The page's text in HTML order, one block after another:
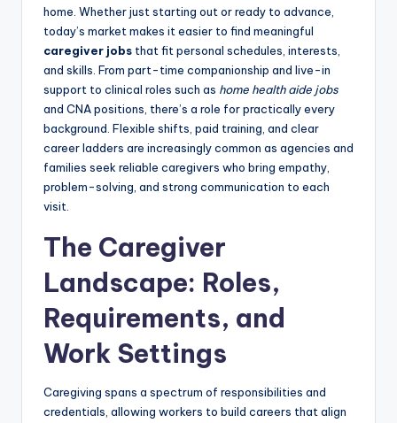
home. Whether just starting out or ready to advance,
today’s market makes it easier to find meaningful
caregiver jobs that fit personal schedules, interests,
and skills. From part-time companionship and live-in
support to clinical roles such as home health aide jobs
and CNA positions, there’s a role for practically every
background. Flexible shifts, paid training, and clear
career ladders are increasingly common as agencies and
families seek reliable caregivers who bring empathy,
problem-solving, and strong communication to each
visit.
The Caregiver
Landscape: Roles,
Requirements, and
Work Settings
Caregiving spans a spectrum of responsibilities and
credentials, allowing workers to build careers that align